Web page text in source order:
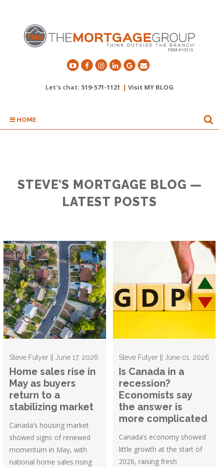
Let's chat: 519-571-1121 | Visit MY BLOG
HOME
STEVE'S MORTGAGE BLOG —
LATEST POSTS
Steve Futyer || June 17, 2026
Home sales rise in
May as buyers
return to a
stabilizing market
Canada’s housing market
showed signs of renewed
momentum in May, with
national home sales rising
Steve Futyer || June 01, 2026
Is Canada in a
recession?
Economists say
the answer is
more complicated
Canada’s economy showed
little growth at the start of
2026, raising fresh